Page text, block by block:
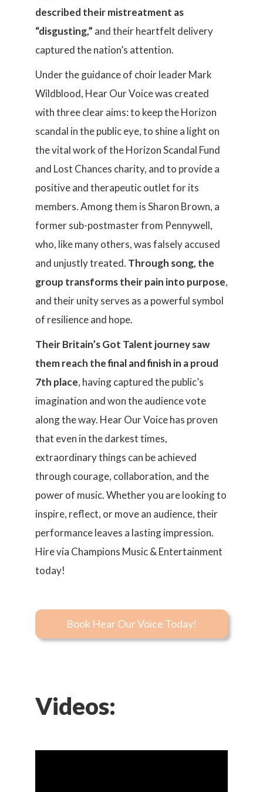
described their mistreatment as
“disgusting,” and their heartfelt delivery
captured the nation’s attention.
Under the guidance of choir leader Mark
Wildblood, Hear Our Voice was created
with three clear aims: to keep the Horizon
scandal in the public eye, to shine a light on
the vital work of the Horizon Scandal Fund
and Lost Chances charity, and to provide a
positive and therapeutic outlet for its
members. Among them is Sharon Brown, a
former sub-postmaster from Pennywell,
who, like many others, was falsely accused
and unjustly treated. Through song, the
group transforms their pain into purpose,
and their unity serves as a powerful symbol
of resilience and hope.
Their Britain’s Got Talent journey saw
them reach the final and finish in a proud
7th place, having captured the public’s
imagination and won the audience vote
along the way. Hear Our Voice has proven
that even in the darkest times,
extraordinary things can be achieved
through courage, collaboration, and the
power of music. Whether you are looking to
inspire, reflect, or move an audience, their
performance leaves a lasting impression.
Hire via Champions Music & Entertainment
today!
Book Hear Our Voice Today!
Videos: